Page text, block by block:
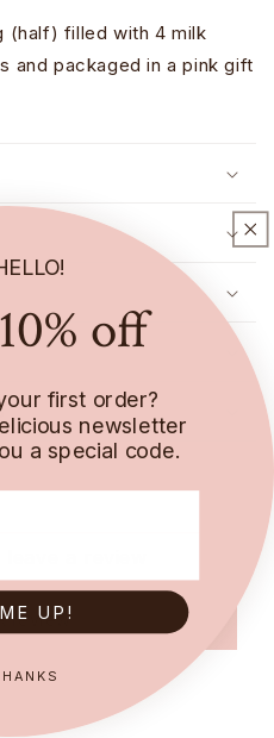
(half) filled with 4 milk
and packaged in a pink gift
a review
review
off
first order?
newsletter
a special code.
UP!